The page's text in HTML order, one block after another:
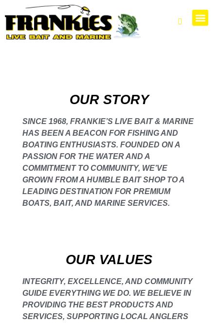
OUR STORY
SINCE 1968, FRANKIE’S LIVE BAIT & MARINE
HAS BEEN A BEACON FOR FISHING AND
BOATING ENTHUSIASTS. FOUNDED ON A
PASSION FOR THE WATER AND A
COMMITMENT TO COMMUNITY, WE’VE
GROWN FROM A HUMBLE BAIT SHOP TO A
LEADING DESTINATION FOR PREMIUM
BOATS, BAIT, AND MARINE SERVICES.
OUR VALUES
INTEGRITY, EXCELLENCE, AND COMMUNITY
GUIDE EVERYTHING WE DO. WE BELIEVE IN
PROVIDING THE BEST PRODUCTS AND
SERVICES, SUPPORTING LOCAL ANGLERS